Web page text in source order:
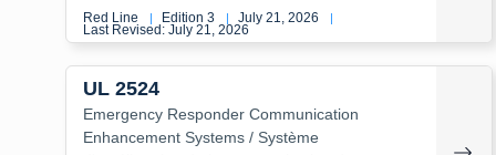
Red Line | Edition 3 | July 21, 2026 |
Last Revised: July 21, 2026
UL 2524
Emergency Responder Communication
Enhancement Systems / Système